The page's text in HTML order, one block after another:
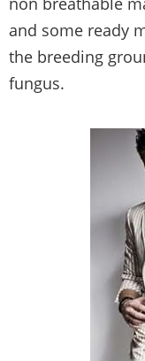
and some ready
the breeding
fungus.